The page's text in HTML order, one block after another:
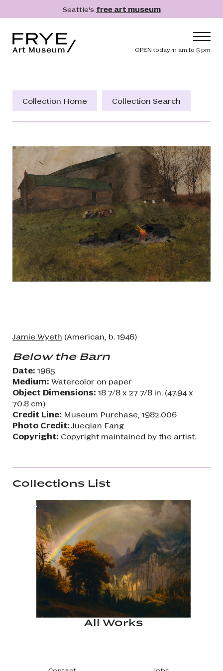
Skip to main contentSeattle's free art museum
Header
OPEN today 11 am to 5 pm
Collection
Get Involved
Shop
Donate
Membership
Search
Search
Collection Home Collection Search
Jamie Wyeth (American, b. 1946)
Below the Barn
Date: 1965
Medium: Watercolor on paper
Object Dimensions: 18 7/8 x 27 7/8 in. (47.94 x
70.8 cm)
Credit Line: Museum Purchase, 1982.006
Photo Credit:Jueqian Fang
Copyright: Copyright maintained by the artist.
Collections List
All Works